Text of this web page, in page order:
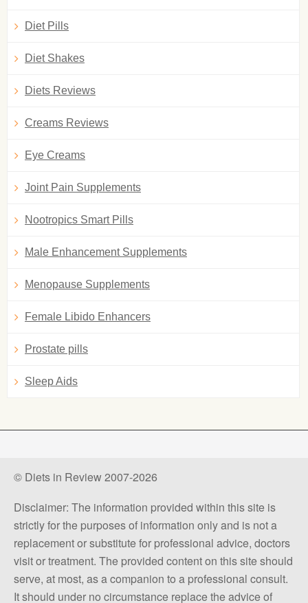
Diet Pills
Diet Shakes
Diets Reviews
Creams Reviews
Eye Creams
Joint Pain Supplements
Nootropics Smart Pills
Male Enhancement Supplements
Menopause Supplements
Female Libido Enhancers
Prostate pills
Sleep Aids
© Diets in Review 2007-2026
Disclaimer: The information provided within this site is
strictly for the purposes of information only and is not a
replacement or substitute for professional advice, doctors
visit or treatment. The provided content on this site should
serve, at most, as a companion to a professional consult.
It should under no circumstance replace the advice of